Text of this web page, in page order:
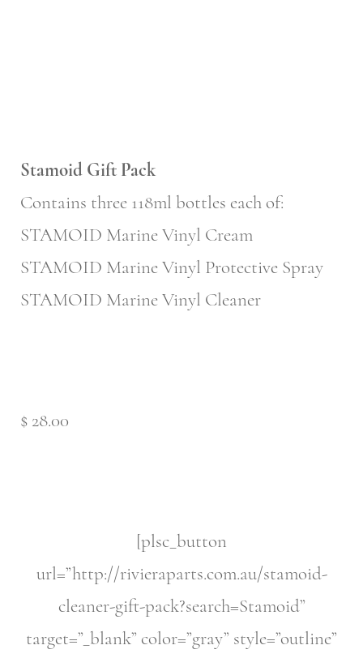
Stamoid Gift Pack
Contains three 118ml bottles each of:
STAMOID Marine Vinyl Cream
STAMOID Marine Vinyl Protective Spray
STAMOID Marine Vinyl Cleaner
$ 28.00
[plsc_button
url=”http://rivieraparts.com.au/stamoid-
cleaner-gift-pack?search=Stamoid”
target=”_blank” color=”gray” style=”outline”